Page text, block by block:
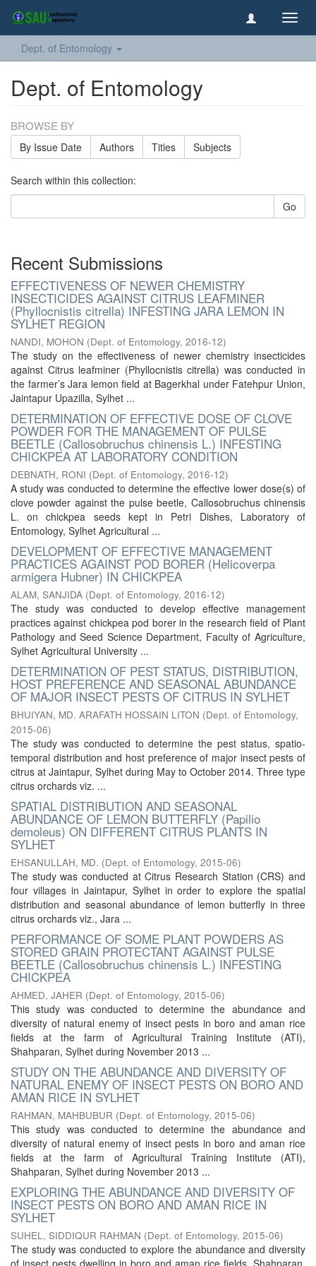
Dept. of Entomology
Dept. of Entomology
BROWSE BY
By Issue Date Authors Titles Subjects
Search within this collection:
Go
Recent Submissions
EFFECTIVENESS OF NEWER CHEMISTRY
INSECTICIDES AGAINST CITRUS LEAFMINER
(Phyllocnistis citrella) INFESTING JARA LEMON IN
SYLHET REGION
NANDI, MOHON (Dept. of Entomology, 2016-12)
The study on the effectiveness of newer chemistry insecticides
against Citrus leafminer (Phyllocnistis citrella) was conducted in
the farmer’s Jara lemon field at Bagerkhal under Fatehpur Union,
Jaintapur Upazilla, Sylhet ...
DETERMINATION OF EFFECTIVE DOSE OF CLOVE
POWDER FOR THE MANAGEMENT OF PULSE
BEETLE (Callosobruchus chinensis L.) INFESTING
CHICKPEA AT LABORATORY CONDITION
DEBNATH, RONI (Dept. of Entomology, 2016-12)
A study was conducted to determine the effective lower dose(s) of
clove powder against the pulse beetle, Callosobruchus chinensis
L. on chickpea seeds kept in Petri Dishes, Laboratory of
Entomology, Sylhet Agricultural ...
DEVELOPMENT OF EFFECTIVE MANAGEMENT
PRACTICES AGAINST POD BORER (Helicoverpa
armigera Hubner) IN CHICKPEA
ALAM, SANJIDA (Dept. of Entomology, 2016-12)
The study was conducted to develop effective management
practices against chickpea pod borer in the research field of Plant
Pathology and Seed Science Department, Faculty of Agriculture,
Sylhet Agricultural University ...
DETERMINATION OF PEST STATUS, DISTRIBUTION,
HOST PREFERENCE AND SEASONAL ABUNDANCE
OF MAJOR INSECT PESTS OF CITRUS IN SYLHET
BHUIYAN, MD. ARAFATH HOSSAIN LITON (Dept. of Entomology,
2015-06)
The study was conducted to determine the pest status, spatio-
temporal distribution and host preference of major insect pests of
citrus at Jaintapur, Sylhet during May to October 2014. Three type
citrus orchards viz. ...
SPATIAL DISTRIBUTION AND SEASONAL
ABUNDANCE OF LEMON BUTTERFLY (Papilio
demoleus) ON DIFFERENT CITRUS PLANTS IN
SYLHET
EHSANULLAH, MD. (Dept. of Entomology, 2015-06)
The study was conducted at Citrus Research Station (CRS) and
four villages in Jaintapur, Sylhet in order to explore the spatial
distribution and seasonal abundance of lemon butterfly in three
citrus orchards viz., Jara ...
PERFORMANCE OF SOME PLANT POWDERS AS
STORED GRAIN PROTECTANT AGAINST PULSE
BEETLE (Callosobruchus chinensis L.) INFESTING
CHICKPEA
AHMED, JAHER (Dept. of Entomology, 2015-06)
This study was conducted to determine the abundance and
diversity of natural enemy of insect pests in boro and aman rice
fields at the farm of Agricultural Training Institute (ATI),
Shahparan, Sylhet during November 2013 ...
STUDY ON THE ABUNDANCE AND DIVERSITY OF
NATURAL ENEMY OF INSECT PESTS ON BORO AND
AMAN RICE IN SYLHET
RAHMAN, MAHBUBUR (Dept. of Entomology, 2015-06)
This study was conducted to determine the abundance and
diversity of natural enemy of insect pests in boro and aman rice
fields at the farm of Agricultural Training Institute (ATI),
Shahparan, Sylhet during November 2013 ...
EXPLORING THE ABUNDANCE AND DIVERSITY OF
INSECT PESTS ON BORO AND AMAN RICE IN
SYLHET
SUHEL, SIDDIQUR RAHMAN (Dept. of Entomology, 2015-06)
The study was conducted to explore the abundance and diversity
of insect pests dwelling in boro and aman rice fields, Shahparan,